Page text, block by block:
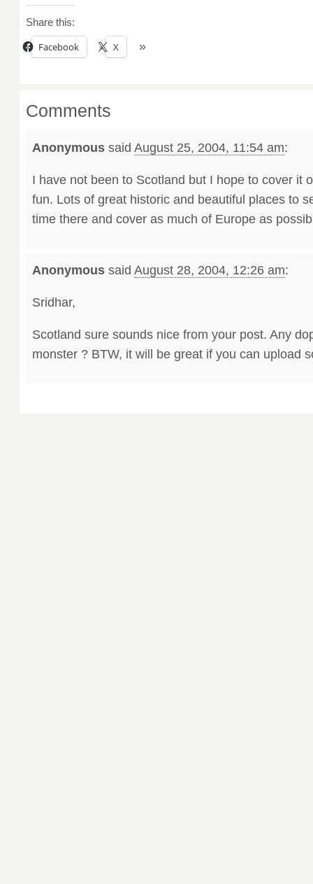
Share this:
Facebook X
Comments
Anonymoussaid August 25, 2004, 11:54 am:
I have not been to Scotland but I hope to cover it
fun. Lots of great historic and beautiful places to
time there and cover as much of Europe as
Anonymoussaid August 28, 2004, 12:26 am:
Sridhar,
Scotland sure sounds nice from your post. Any
monster ? BTW, it will be great if you can upload